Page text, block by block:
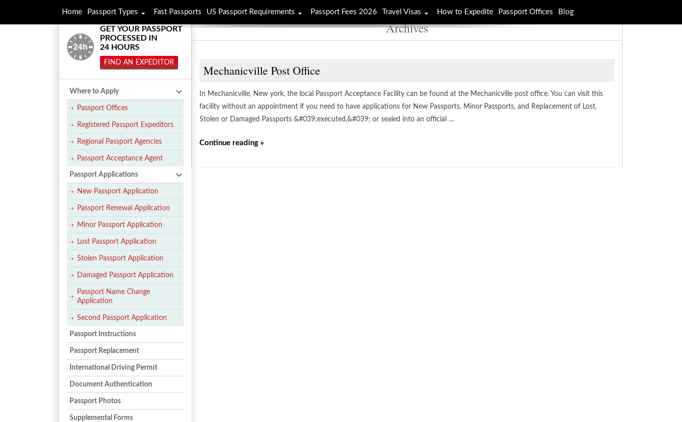
Archives
Mechanicville Post Office
In Mechanicville, New york, the local Passport Acceptance Facility can be found at the Mechanicville post office. You can visit this
facility without an appointment if you need to have applications for New Passports, Minor Passports, and Replacement of Lost,
Stolen or Damaged Passports &#039;executed,&#039; or sealed into an official …
Continue reading »
GET YOUR PASSPORT
PROCESSED IN
24 HOURS
FIND AN EXPEDITOR
Where to Apply
Passport Offices
Registered Passport Expeditors
Regional Passport Agencies
Passport Acceptance Agent
Passport Applications
New Passport Application
Passport Renewal Application
Minor Passport Application
Lost Passport Application
Stolen Passport Application
Damaged Passport Application
Passport Name Change
Application
Second Passport Application
Passport Instructions
Passport Replacement
International Driving Permit
Document Authentication
Passport Photos
Supplemental Forms
Home Passport Types Fast Passports US Passport Requirements Passport Fees 2026 Travel Visas How to Expedite Passport Offices Blog